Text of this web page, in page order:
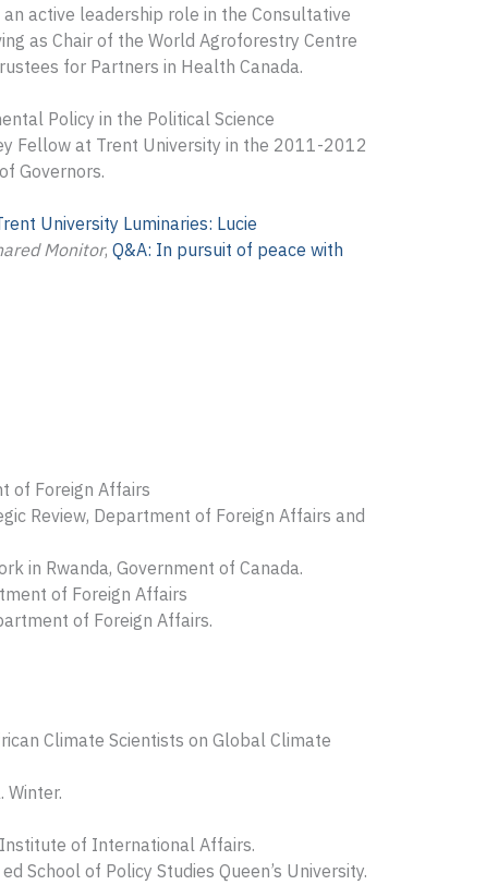
active leadership role in the Consultative
as Chair of the World Agroforestry Centre
for Partners in Health Canada.
Policy in the Political Science
Fellow at Trent University in the 2011-2012
Governors.
University Luminaries: Lucie
Monitor, Q&A: In pursuit of peace with
of Foreign Affairs
Review, Department of Foreign Affairs and
in Rwanda, Government of Canada.
of Foreign Affairs
of Foreign Affairs.
Climate Scientists on Global Climate
Winter.
of International Affairs.
School of Policy Studies Queen’s University.